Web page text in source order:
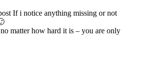
If i notice anything missing or not
matter how hard it is – you are only